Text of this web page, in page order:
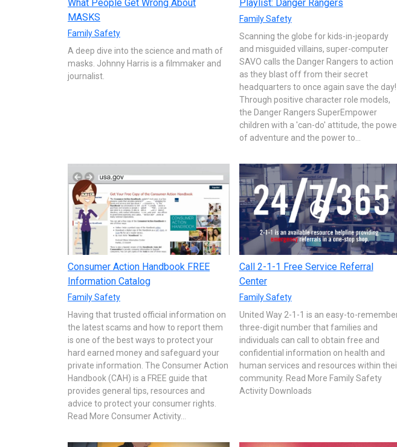
What People Get Wrong About
MASKS
Family Safety
A deep dive into the science and math of
masks. Johnny Harris is a filmmaker and
journalist.
Playlist: Danger Rangers
Family Safety
Scanning the globe for kids-in-jeopardy
and misguided villains, super-computer
SAVO calls the Danger Rangers to action
as they blast off from their secret
headquarters to once again save the day!
Through positive character role models,
the Danger Rangers SuperEmpower
children with a 'can-do' attitude, the
of adventure and the power to...
Consumer Action Handbook FREE
Information Catalog
Family Safety
Having that trusted official information on
the latest scams and how to report them
is one of the best ways to protect your
hard earned money and safeguard your
private information. The Consumer Action
Handbook (CAH) is a FREE guide that
provides general tips, resources and
advice to protect your consumer rights.
Read More Consumer Activity...
Call 2-1-1 Free Service Referral
Center
Family Safety
United Way 2-1-1 is an easy-to-
three-digit number that families and
individuals can call to obtain free and
confidential information on health and
human services and resources within
community. Read More Family Safety
Activity Downloads